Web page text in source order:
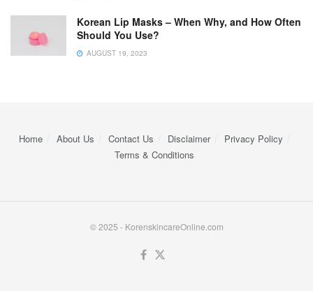
Korean Lip Masks – When Why, and How Often
Should You Use?
AUGUST 19, 2023
Home About Us Contact Us Disclaimer
Privacy Policy
Terms & Conditions
© 2025 - KorenskincareOnline.com